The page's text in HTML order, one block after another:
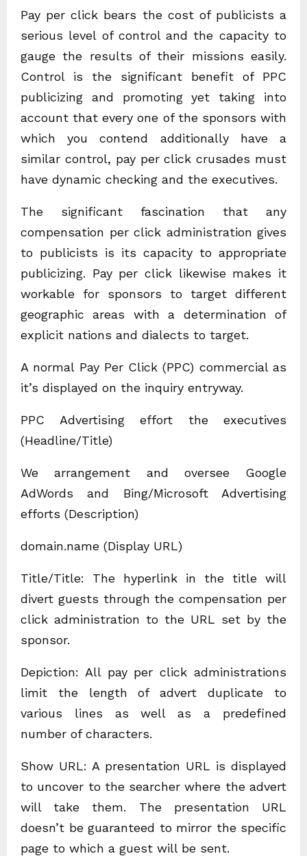
Pay per click bears the cost of publicists a
serious level of control and the capacity to
gauge the results of their missions easily.
Control is the significant benefit of PPC
publicizing and promoting yet taking into
account that every one of the sponsors with
which you contend additionally have a
similar control, pay per click crusades must
have dynamic checking and the executives.
The significant fascination that any
compensation per click administration gives
to publicists is its capacity to appropriate
publicizing. Pay per click likewise makes it
workable for sponsors to target different
geographic areas with a determination of
explicit nations and dialects to target.
A normal Pay Per Click (PPC) commercial as
it’s displayed on the inquiry entryway.
PPC Advertising effort the executives
(Headline/Title)
We arrangement and oversee Google
AdWords and Bing/Microsoft Advertising
efforts (Description)
domain.name (Display URL)
Title/Title: The hyperlink in the title will
divert guests through the compensation per
click administration to the URL set by the
sponsor.
Depiction: All pay per click administrations
limit the length of advert duplicate to
various lines as well as a predefined
number of characters.
Show URL: A presentation URL is displayed
to uncover to the searcher where the advert
will take them. The presentation URL
doesn’t be guaranteed to mirror the specific
page to which a guest will be sent.